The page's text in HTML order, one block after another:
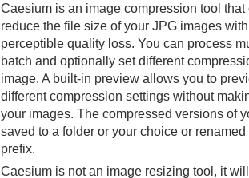
Caesium is an image compression tool
reduce the file size of your JPG images
perceptible quality loss. You can process
batch and optionally set different
image. A built-in preview allows you to
different compression settings without
your images. The compressed versions of
saved to a folder or your choice or
prefix.
Caesium is not an image resizing tool, it